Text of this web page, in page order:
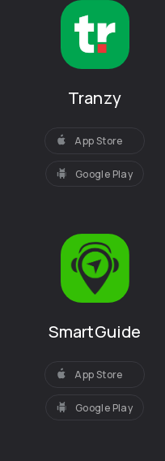
Tranzy
App Store
Google Play
SmartGuide
App Store
Google Play